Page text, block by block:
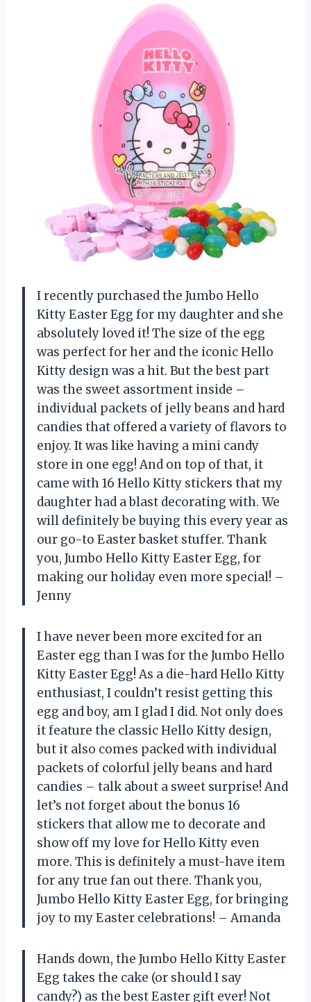
I recently purchased the Jumbo Hello
Kitty Easter Egg for my daughter and she
absolutely loved it! The size of the egg
was perfect for her and the iconic Hello
Kitty design was a hit. But the best part
was the sweet assortment inside –
individual packets of jelly beans and hard
candies that offered a variety of flavors to
enjoy. It was like having a mini candy
store in one egg! And on top of that, it
came with 16 Hello Kitty stickers that my
daughter had a blast decorating with. We
will definitely be buying this every year as
our go-to Easter basket stuffer. Thank
you, Jumbo Hello Kitty Easter Egg, for
making our holiday even more special! –
Jenny
I have never been more excited for an
Easter egg than I was for the Jumbo Hello
Kitty Easter Egg! As a die-hard Hello Kitty
enthusiast, I couldn’t resist getting this
egg and boy, am I glad I did. Not only does
it feature the classic Hello Kitty design,
but it also comes packed with individual
packets of colorful jelly beans and hard
candies – talk about a sweet surprise! And
let’s not forget about the bonus 16
stickers that allow me to decorate and
show off my love for Hello Kitty even
more. This is definitely a must-have item
for any true fan out there. Thank you,
Jumbo Hello Kitty Easter Egg, for bringing
joy to my Easter celebrations! – Amanda
Hands down, the Jumbo Hello Kitty Easter
Egg takes the cake (or should I say
candy?) as the best Easter gift ever! Not